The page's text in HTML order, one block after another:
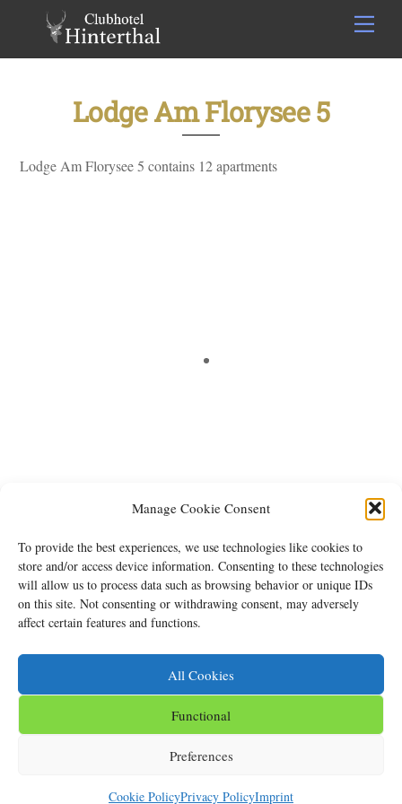
Manage Cookie Consent
To provide the best experiences, we use technologies like cookies to
store and/or access device information. Consenting to these technologies
will allow us to process data such as browsing behavior or unique IDs
on this site. Not consenting or withdrawing consent, may adversely
affect certain features and functions.
All Cookies
Functional
Preferences
Cookie PolicyPrivacy PolicyImprint
content
Lodge Am Florysee 5
Lodge Am Florysee 5 contains 12 apartments
Back
To
Top